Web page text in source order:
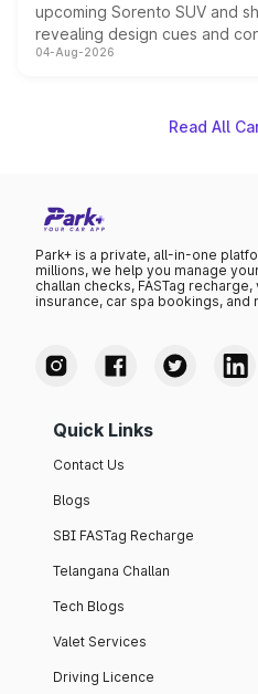
upcoming Sorento SUV and
revealing design cues and
powertrain, though pricing
04-Aug-2026
Read All
Park+ is a private, all-in-one
millions, we help you manage
challan checks, FASTag
insurance, car spa bookings, and
Quick Links
Contact Us
Blogs
SBI FASTag Recharge
Telangana Challan
Tech Blogs
Valet Services
Driving Licence